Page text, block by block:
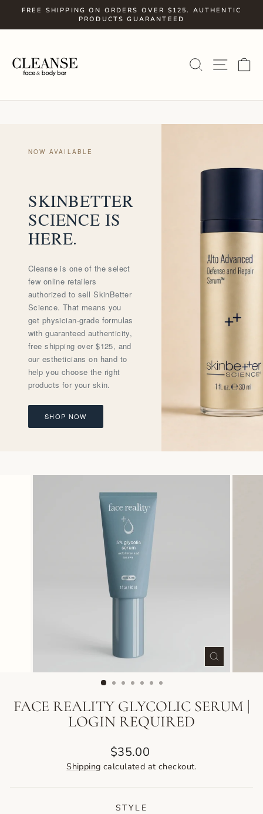
content
Pause
slideshow
FREE SHIPPING ON ORDERS OVER $125. AUTHENTIC
PRODUCTS GUARANTEED
SEARCH
NOW AVAILABLE
SKINBETTER
SCIENCE IS
HERE.
Cleanse is one of the select
few online retailers
authorized to sell SkinBetter
Science. That means you
get physician-grade formulas
with guaranteed authenticity,
free shipping over $125, and
our estheticians on hand to
help you choose the right
products for your skin.
SHOP NOW
CLOSE
(ESC)
FACE REALITY GLYCOLIC SERUM |
LOGIN REQUIRED
Regular
price
$35.00
Shipping calculated at checkout.
STYLE